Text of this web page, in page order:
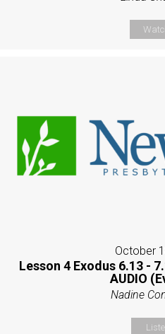
October
Lesson 4 Exodus 6.13 -
AUDIO
Nadine